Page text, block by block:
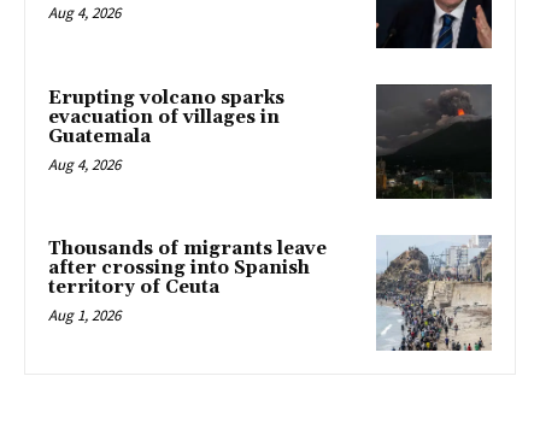
Aug 4, 2026
Erupting volcano sparks
evacuation of villages in
Guatemala
Aug 4, 2026
Thousands of migrants leave
after crossing into Spanish
territory of Ceuta
Aug 1, 2026